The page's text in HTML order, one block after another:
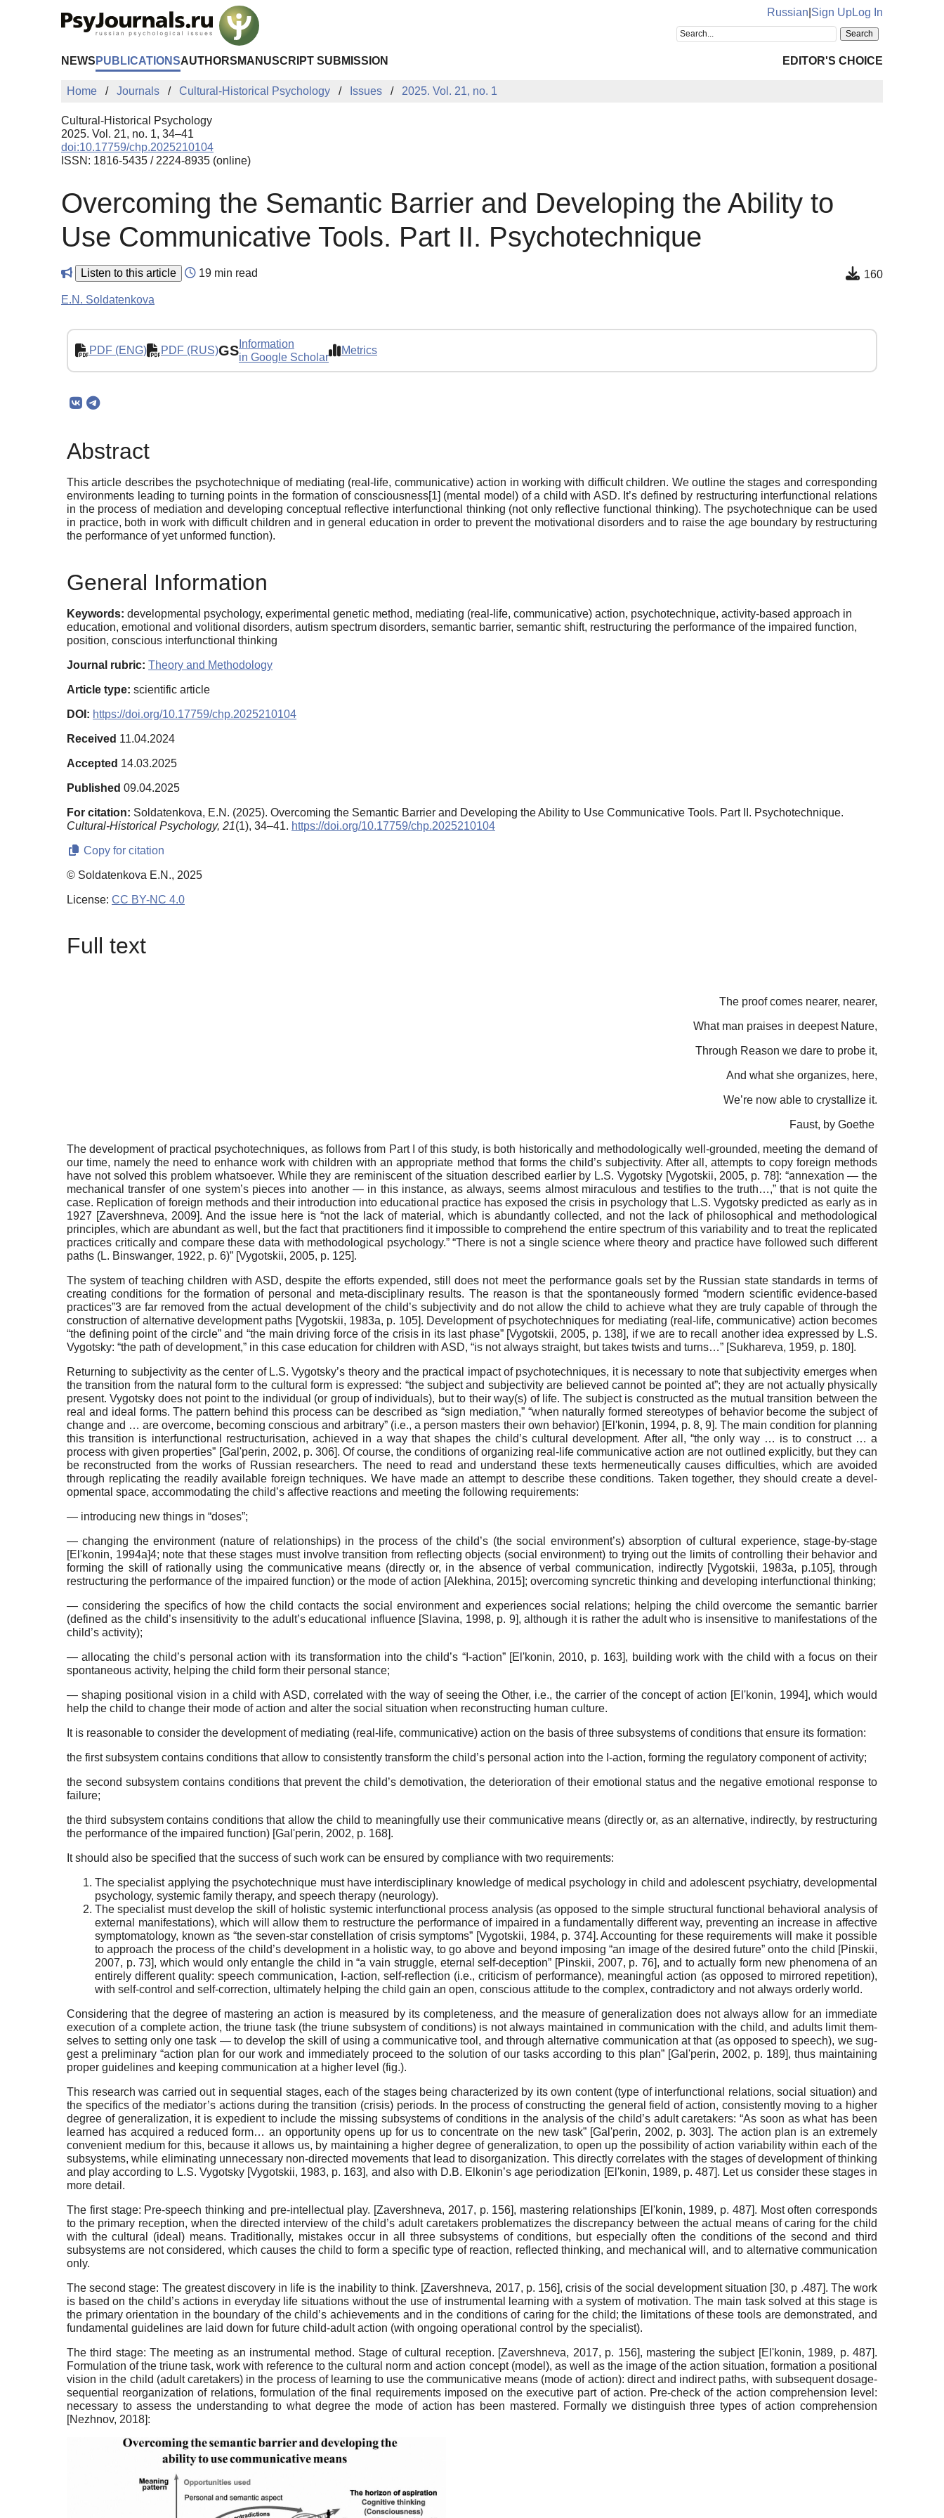
Russian Sign UpLog In
NEWS PUBLICATIONSAUTHORS MANUSCRIPT SUBMISSION EDITOR'S CHOICE
Home Journals Cultural-Historical Psychology Issues 2025. Vol. 21, no. 1
Cultural-Historical Psychology
2025. Vol. 21, no. 1, 34–41
doi:10.17759/chp.2025210104
ISSN: 1816-5435 / 2224-8935 (online)
Overcoming the Semantic Barrier and Developing the Ability to
Use Communicative Tools. Part II. Psychotechnique
Listen to this article 19 min read 160
E.N. Soldatenkova
PDF (ENG) PDF (RUS)GS Information
in Google Scholar
Metrics
Abstract
This article describes the psychotechnique of mediating (real-life, communicative) action in working with difficult children. We outline the stages and corresponding
environments leading to turning points in the formation of consciousness[1] (mental model) of a child with ASD. It’s defined by restructuring interfunctional relations
in the process of mediation and developing conceptual reflective interfunctional thinking (not only reflective functional thinking). The psychotechnique can be used
in practice, both in work with difficult children and in general education in order to prevent the motivational disorders and to raise the age boundary by restructuring
the performance of yet unformed function).
General Information
Keywords: developmental psychology, experimental genetic method, mediating (real-life, communicative) action, psychotechnique, activity-based approach in
education, emotional and volitional disorders, autism spectrum disorders, semantic barrier, semantic shift, restructuring the performance of the impaired function,
position, conscious interfunctional thinking
Journal rubric: Theory and Methodology
Article type: scientific article
DOI: https://doi.org/10.17759/chp.2025210104
Received 11.04.2024
Accepted 14.03.2025
Published 09.04.2025
For citation: Soldatenkova, E.N. (2025). Overcoming the Semantic Barrier and Developing the Ability to Use Communicative Tools. Part II. Psychotechnique.
Cultural-Historical Psychology, 21(1), 34–41. https://doi.org/10.17759/chp.2025210104
Copy for citation
© Soldatenkova E.N., 2025
License: CC BY-NC 4.0
Full text
The proof comes nearer, nearer,
What man praises in deepest Nature,
Through Reason we dare to probe it,
And what she organizes, here,
We’re now able to crystallize it.
Faust, by Goethe
The development of practical psychotechniques, as fol­lows from Part I of this study, is both historically and methodologically well-grounded, meeting the demand of
our time, namely the need to enhance work with chil­dren with an appropriate method that forms the child’s subjectivity. After all, attempts to copy foreign methods
have not solved this problem whatsoever. While they are reminiscent of the situation described earlier by L.S. Vy­gotsky [Vygotskii, 2005, p. 78]: “annexation — the
mechanical transfer of one system’s pieces into another — in this instance, as always, seems almost miraculous and testifies to the truth…,” that is not quite the
case. Replication of foreign methods and their introduction into educational prac­tice has exposed the crisis in psychology that L.S. Vy­gotsky predicted as early as in
1927 [Zavershneva, 2009]. And the issue here is “not the lack of material, which is abundantly collected, and not the lack of philosophical and method­ological
principles, which are abundant as well, but the fact that practitioners find it impossible to comprehend the entire spectrum of this variability and to treat the replicated
practices critically and compare these data with methodological psychology.” “There is not a single science where theory and practice have followed such different
paths (L. Binswanger, 1922, p. 6)” [Vygotskii, 2005, p. 125].
The system of teaching children with ASD, despite the efforts expended, still does not meet the performance goals set by the Russian state standards in terms of
cre­ating conditions for the formation of personal and meta-disciplinary results. The reason is that the spontaneously formed “modern scientific evidence-based
practices”3 are far removed from the actual development of the child’s subjectivity and do not allow the child to achieve what they are truly capable of through the
construction of al­ternative development paths [Vygotskii, 1983a, p. 105]. Development of psychotechniques for mediating (real-life, communi­cative) action becomes
“the defining point of the circle” and “the main driving force of the crisis in its last phase” [Vygotskii, 2005, p. 138], if we are to recall another idea expressed by L.S.
Vygotsky: “the path of development,” in this case education for children with ASD, “is not always straight, but takes twists and turns…” [Sukhareva, 1959, p. 180].
Returning to subjectivity as the center of L.S. Vy­gotsky’s theory and the practical impact of psychotech­niques, it is necessary to note that subjectivity emerges when
the transition from the natural form to the cultural form is expressed: “the subject and subjectivity are be­lieved cannot be pointed at”; they are not actually physi­cally
present. Vygotsky does not point to the individual (or group of individuals), but to their way(s) of life. The subject is constructed as the mutual transition between the
real and ideal forms. The pattern behind this process can be described as “sign mediation,” “when naturally formed stereotypes of behavior become the subject of
change and … are overcome, becoming conscious and ar­bitrary” (i.e., a person masters their own behavior) [El'konin, 1994, p. 8, 9]. The main condition for planning
this transition is interfunctional restructurisation, achieved in a way that shapes the child’s cultural development. After all, “the only way … is to construct … a
process with given properties” [Gal'perin, 2002, p. 306]. Of course, the conditions of or­ganizing real-life communicative action are not outlined explicitly, but they can
be reconstructed from the works of Russian researchers. The need to read and understand these texts hermeneutically causes difficulties, which are avoided
through replicating the readily available foreign techniques. We have made an attempt to describe these conditions. Taken together, they should create a devel­
opmental space, accommodating the child’s affective re­actions and meeting the following requirements:
— introducing new things in “doses”;
— changing the environment (nature of relation­ships) in the process of the child’s (the social envi­ronment’s) absorption of cultural experience, stage-by-stage
[El'konin, 1994a]4; note that these stages must involve transition from reflecting objects (social environment) to trying out the limits of controlling their behavior and
forming the skill of rationally using the communi­cative means (directly or, in the absence of verbal com­munication, indirectly [Vygotskii, 1983a, p.105], through
restructur­ing the performance of the impaired function) or the mode of action [Alekhina, 2015]; overcoming syncretic thinking and developing interfunctional thinking;
— considering the specifics of how the child contacts the social environment and experiences social relations; helping the child overcome the semantic barrier
(defined as the child’s insensitivity to the adult’s educational in­fluence [Slavina, 1998, p. 9], although it is rather the adult who is insensitive to manifestations of the
child’s activity);
— allocating the child’s personal action with its trans­formation into the child’s “I-action” [El'konin, 2010, p. 163], build­ing work with the child with a focus on their
spontane­ous activity, helping the child form their personal stance;
— shaping positional vision in a child with ASD, cor­related with the way of seeing the Other, i.e., the carrier of the concept of action [El'konin, 1994], which would
help the child to change their mode of action and alter the social situa­tion when reconstructing human culture.
It is reasonable to consider the development of me­diating (real-life, communicative) action on the basis of three subsystems of conditions that ensure its formation:
the first subsystem contains conditions that allow to consistently transform the child’s personal action into the I-action, forming the regulatory component of activity;
the second subsystem contains conditions that pre­vent the child’s demotivation, the deterioration of their emotional status and the negative emotional response to
failure;
the third subsystem contains conditions that al­low the child to meaningfully use their communicative means (directly or, as an alternative, indirectly, by re­structuring
the performance of the impaired function) [Gal'perin, 2002, p. 168].
It should also be specified that the success of such work can be ensured by compliance with two require­ments:
The specialist applying the psychotechnique must have interdisciplinary knowledge of medical psychol­ogy in child and adolescent psychiatry, developmental
psychology, systemic family therapy, and speech therapy (neurology).
The specialist must develop the skill of holistic systemic interfunctional process analysis (as opposed to the simple structural functional behavioral analysis of
external manifestations), which will allow them to restructure the performance of impaired in a fundamen­tally different way, preventing an increase in affective
symptomatology, known as “the seven-star constellation of crisis symptoms” [Vygotskii, 1984, p. 374]. Accounting for these re­quirements will make it possible
to approach the process of the child’s development in a holistic way, to go above and beyond imposing “an image of the desired future” onto the child [Pinskii,
2007, p. 73], which would only entangle the child in “a vain struggle, eternal self-deception” [Pinskii, 2007, p. 76], and to actually form new phenomena of an
en­tirely different quality: speech communication, I-action, self-reflection (i.e., criticism of performance), meaning­ful action (as opposed to mirrored repetition),
with self-control and self-correction, ultimately helping the child gain an open, conscious attitude to the complex, contra­dictory and not always orderly world.
Considering that the degree of mastering an action is measured by its completeness, and the measure of generalization does not always allow for an immediate
execution of a complete action, the triune task (the tri­une subsystem of conditions) is not always maintained in communication with the child, and adults limit them­
selves to setting only one task — to develop the skill of using a communicative tool, and through alternative communication at that (as opposed to speech), we sug­
gest a preliminary “action plan for our work and imme­diately proceed to the solution of our tasks according to this plan” [Gal'perin, 2002, p. 189], thus maintaining
proper guide­lines and keeping communication at a higher level (fig.).
This research was carried out in sequential stages, each of the stages being characterized by its own con­tent (type of interfunctional relations, social situation) and
the specifics of the mediator’s actions during the transition (crisis) periods. In the process of construct­ing the general field of action, consistently moving to a higher
degree of generalization, it is expedient to include the missing subsystems of conditions in the analysis of the child’s adult caretakers: “As soon as what has been
learned has acquired a reduced form… an opportunity opens up for us to concentrate on the new task” [Gal'perin, 2002, p. 303]. The action plan is an extremely
convenient me­dium for this, because it allows us, by maintaining a high­er degree of generalization, to open up the possibility of action variability within each of the
subsystems, while eliminating unnecessary non-directed movements that lead to disorganization. This directly correlates with the stages of development of thinking
and play according to L.S. Vygotsky [Vygotskii, 1983, p. 163], and also with D.B. Elkonin’s age periodization [El'konin, 1989, p. 487]. Let us consider these stag­es in
more detail.
The first stage: Pre-speech thinking and pre-intel­lectual play. [Zavershneva, 2017, p. 156], mastering relationships [El'konin, 1989, p. 487]. Most often corresponds
to the primary recep­tion, when the directed interview of the child’s adult caretakers problematizes the discrepancy between the actual means of caring for the child
with the cultural (ideal) means. Traditionally, mistakes occur in all three subsystems of conditions, but especially often the condi­tions of the second and third
subsystems are not consid­ered, which causes the child to form a specific type of reaction, reflected thinking, and mechanical will, and to alternative communication
only.
The second stage: The greatest discovery in life is the inability to think. [Zavershneva, 2017, p. 156], crisis of the social devel­opment situation [30, p .487]. The work
is based on the child’s actions in everyday life situations without the use of instrumental learning with a system of motivation. The main task solved at this stage is
the primary orien­tation in the boundary of the child’s achievements and in the conditions of caring for the child; the limitations of these tools are demonstrated, and
fundamental guide­lines are laid down for future child-adult action (with ongoing operational control by the specialist).
The third stage: The meeting as an instrumental method. Stage of cultural reception. [Zavershneva, 2017, p. 156], mas­tering the subject [El'konin, 1989, p. 487].
Formulation of the tri­une task, work with reference to the cultural norm and action concept (model), as well as the image of the ac­tion situation, formation a positional
vision in the child (adult caretakers) in the process of learning to use the communicative means (mode of action): direct and indi­rect paths, with subsequent dosage-
sequential reorgani­zation of relations, formulation of the final requirements imposed on the executive part of action. Pre-check of the action comprehension level:
necessary to assess the un­derstanding to what degree the mode of action has been mastered. Formally we distinguish three types of action comprehension
[Nezhnov, 2018]: